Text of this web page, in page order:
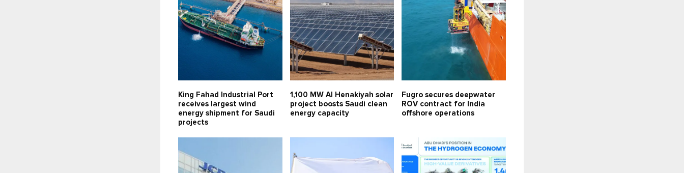
King Fahad Industrial Port
receives largest wind
energy shipment for Saudi
projects
1,100 MW Al Henakiyah solar
project boosts Saudi clean
energy capacity
Fugro secures deepwater
ROV contract for India
offshore operations